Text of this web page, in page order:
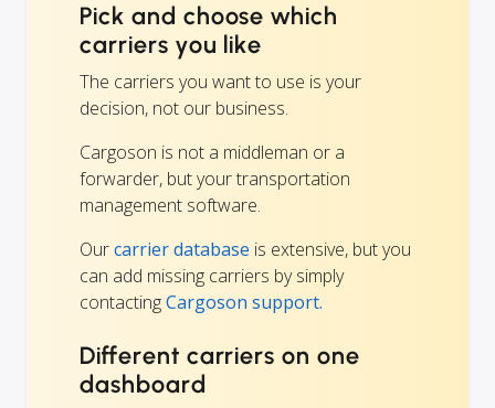
Pick and choose which
carriers you like
The carriers you want to use is your
decision, not our business.
Cargoson is not a middleman or a
forwarder, but your transportation
management software.
Ourcarrier database is extensive, but you
can add missing carriers by simply
contactingCargoson support.
Different carriers on one
dashboard